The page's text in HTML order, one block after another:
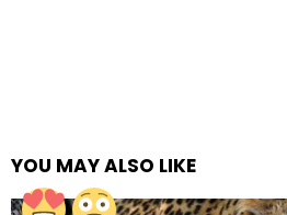
YOU MAY ALSO LIKE